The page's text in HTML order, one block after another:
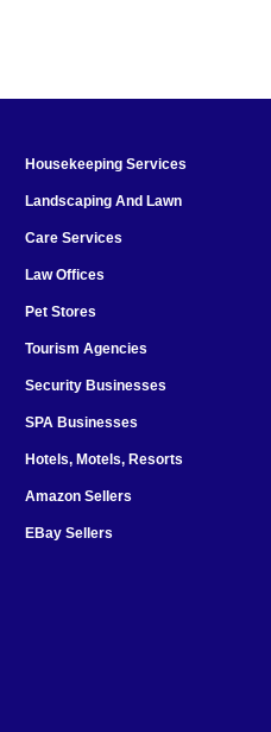
Housekeeping Services
Landscaping And Lawn
Care Services
Law Offices
Pet Stores
Tourism Agencies
Security Businesses
SPA Businesses
Hotels, Motels, Resorts
Amazon Sellers
EBay Sellers